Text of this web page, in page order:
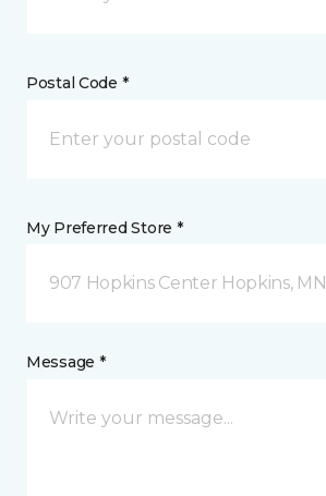
Postal Code *
My Preferred Store *
907 Hopkins Center Hopkins, MN
Message *